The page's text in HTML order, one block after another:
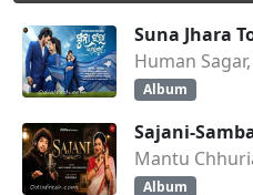
Suna Jhara
Human
Album
Sajani-
Mantu
Album